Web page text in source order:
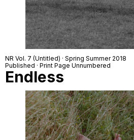
NR Vol. 7 (Untitled) · Spring Summer 2018
Published · Print Page Unnumbered
Endless